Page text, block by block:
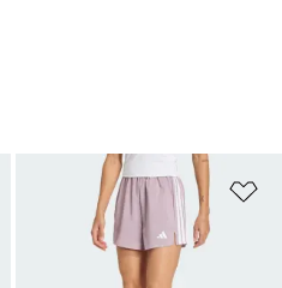
Favori Listesine Ekle